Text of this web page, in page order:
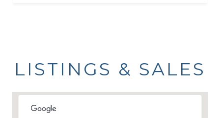
LISTINGS & SALES